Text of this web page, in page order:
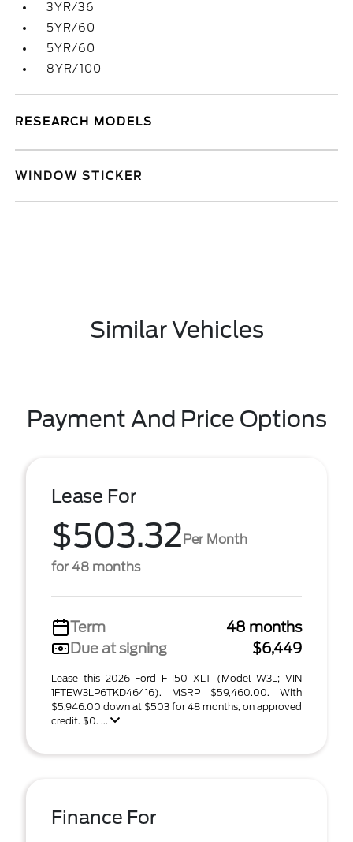
3YR/36
5YR/60
5YR/60
8YR/100
RESEARCH MODELS
WINDOW STICKER
Similar Vehicles
Payment And Price Options
Lease For
$503.32Per Month
for 48 months
Term
48 months
Due at signing
$6,449
Lease this 2026 Ford F-150 XLT (Model W3L; VIN
1FTEW3LP6TKD46416). MSRP $59,460.00. With
$5,946.00 down at $503 for 48 months, on approved
credit. $0. ...
Finance For